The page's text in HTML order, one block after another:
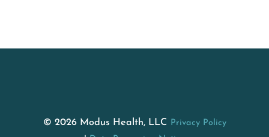
© 2026 Modus Health, LLC Privacy Policy